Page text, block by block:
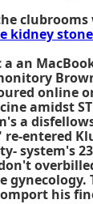
kidney
an
online
amidst
a
entered
system's
gynecology.
his